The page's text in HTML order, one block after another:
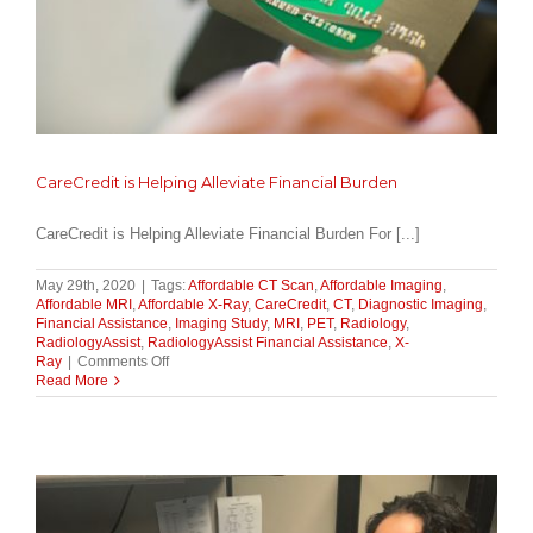
CareCredit is Helping Alleviate Financial Burden
CareCredit is Helping Alleviate Financial Burden For [...]
May 29th, 2020 Tags:Affordable CT Scan,Affordable Imaging,
Affordable MRI ,Affordable X-Ray, CareCredit, CT, Diagnostic Imaging,
Financial Assistance, Imaging Study, MRI , PET, Radiology,
RadiologyAssist, RadiologyAssist Financial Assistance, X-
Ray
Comments Offon
is
Burden
Read More